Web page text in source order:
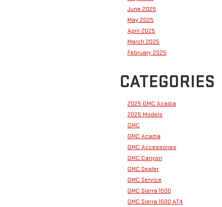
June 2025
May 2025
April 2025
March 2025
February 2025
CATEGORIES
2025 GMC Acadia
2025 Models
GMC
GMC Acadia
GMC Accessories
GMC Canyon
GMC Dealer
GMC Service
GMC Sierra 1500
GMC Sierra 1500 AT4